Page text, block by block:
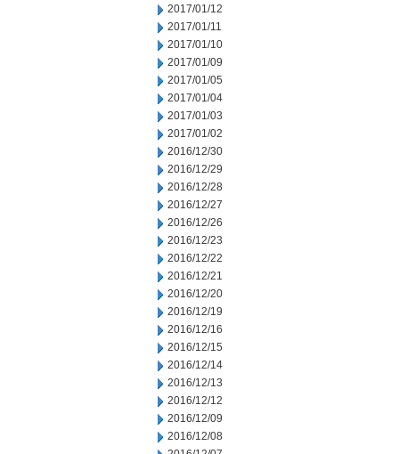
2017/01/12
2017/01/11
2017/01/10
2017/01/09
2017/01/05
2017/01/04
2017/01/03
2017/01/02
2016/12/30
2016/12/29
2016/12/28
2016/12/27
2016/12/26
2016/12/23
2016/12/22
2016/12/21
2016/12/20
2016/12/19
2016/12/16
2016/12/15
2016/12/14
2016/12/13
2016/12/12
2016/12/09
2016/12/08